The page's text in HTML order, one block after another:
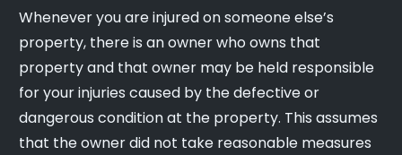
Whenever you are injured on someone else’s
property, there is an owner who owns that
property and that owner may be held responsible
for your injuries caused by the defective or
dangerous condition at the property. This assumes
that the owner did not take reasonable measures